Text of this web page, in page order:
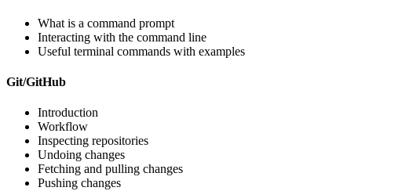
What is a command prompt
Interacting with the command line
Useful terminal commands with examples
Git/GitHub
Introduction
Workflow
Inspecting repositories
Undoing changes
Fetching and pulling changes
Pushing changes